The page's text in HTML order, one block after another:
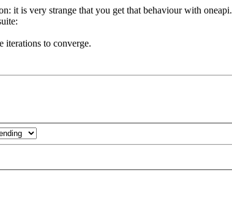
it is very strange that you get that behaviour with oneapi.
iterations to converge.